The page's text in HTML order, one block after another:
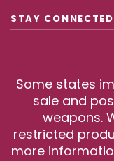
STAY CONNECTED
Some states
sale and
weapons.
restricted
more